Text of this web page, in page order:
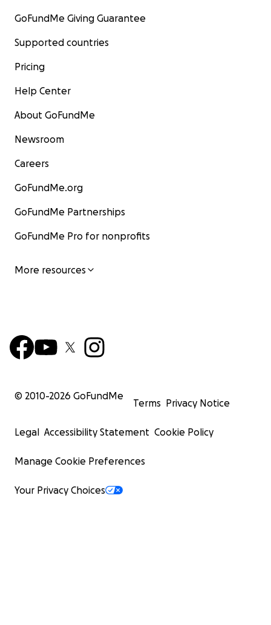
GoFundMe Giving Guarantee
Supported countries
Pricing
Help Center
About GoFundMe
Newsroom
Careers
GoFundMe.org
GoFundMe Partnerships
GoFundMe Pro for nonprofits
More resources
© 2010-2026 GoFundMe
Terms Privacy Notice
Legal Accessibility Statement Cookie Policy
Manage Cookie Preferences
Your Privacy Choices